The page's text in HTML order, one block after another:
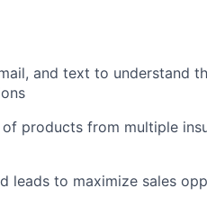
and text to understand
products from multiple
leads to maximize sales